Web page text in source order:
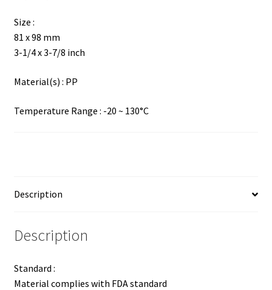
Size :
81 x 98 mm
3-1/4 x 3-7/8 inch
Material(s) : PP
Temperature Range : -20 ~ 130°C
Description
Description
Standard :
Material complies with FDA standard